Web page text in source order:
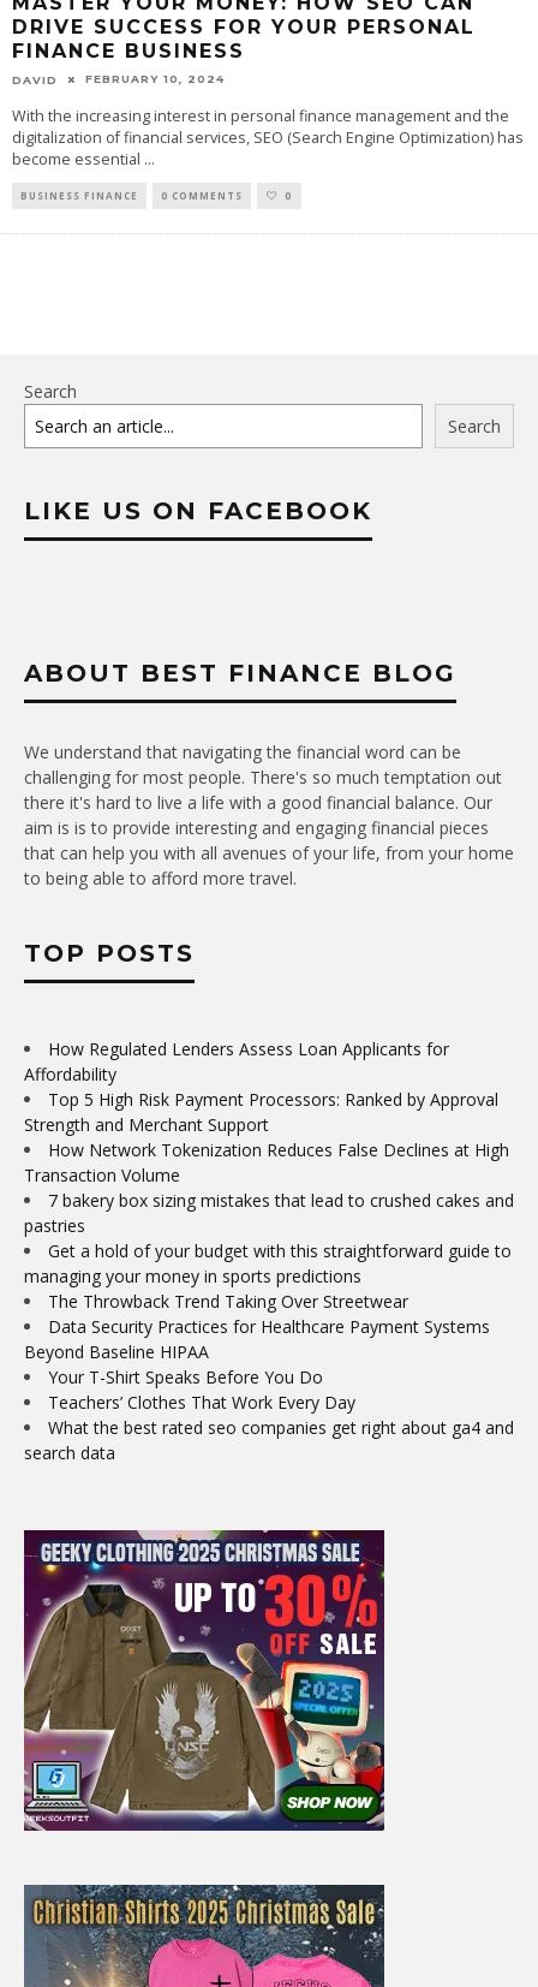
DRIVE SUCCESS FOR YOUR PERSONAL
FINANCE BUSINESS
DAVID FEBRUARY 10, 2024
With the increasing interest in personal finance management and the
digitalization of financial services, SEO (Search Engine Optimization) has
become essential ...
BUSINESS FINANCE 0 COMMENTS 0
Search
Search
LIKE US ON FACEBOOK
ABOUT BEST FINANCE BLOG
We understand that navigating the financial word can be
challenging for most people. There's so much temptation out
there it's hard to live a life with a good financial balance. Our
aim is is to provide interesting and engaging financial pieces
that can help you with all avenues of your life, from your home
to being able to afford more travel.
TOP POSTS
How Regulated Lenders Assess Loan Applicants for
Affordability
Top 5 High Risk Payment Processors: Ranked by Approval
Strength and Merchant Support
How Network Tokenization Reduces False Declines at High
Transaction Volume
7 bakery box sizing mistakes that lead to crushed cakes and
pastries
Get a hold of your budget with this straightforward guide to
managing your money in sports predictions
The Throwback Trend Taking Over Streetwear
Data Security Practices for Healthcare Payment Systems
Beyond Baseline HIPAA
Your T-Shirt Speaks Before You Do
Teachers’ Clothes That Work Every Day
What the best rated seo companies get right about ga4 and
search data